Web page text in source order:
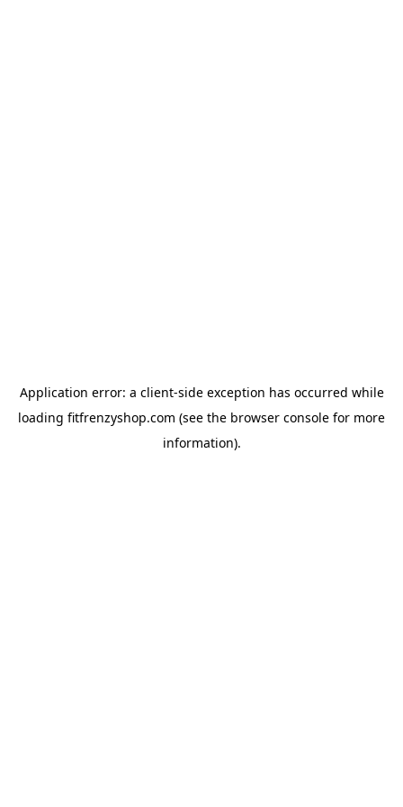
Application error: a client-side exception has occurred while
loading fitfrenzyshop.com (see the browser console for more
information).